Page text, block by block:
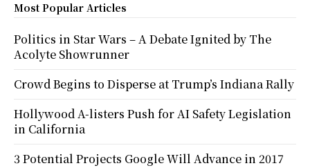
Most Popular Articles
Politics in Star Wars – A Debate Ignited by The
Acolyte Showrunner
Crowd Begins to Disperse at Trump’s Indiana Rally
Hollywood A-listers Push for AI Safety Legislation
in California
3 Potential Projects Google Will Advance in 2017